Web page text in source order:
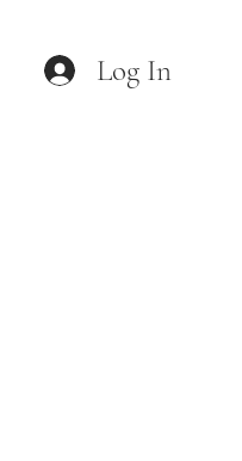
Log In